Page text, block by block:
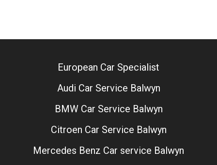
European Car Specialist
Audi Car Service Balwyn
BMW Car Service Balwyn
Citroen Car Service Balwyn
Mercedes Benz Car service Balwyn